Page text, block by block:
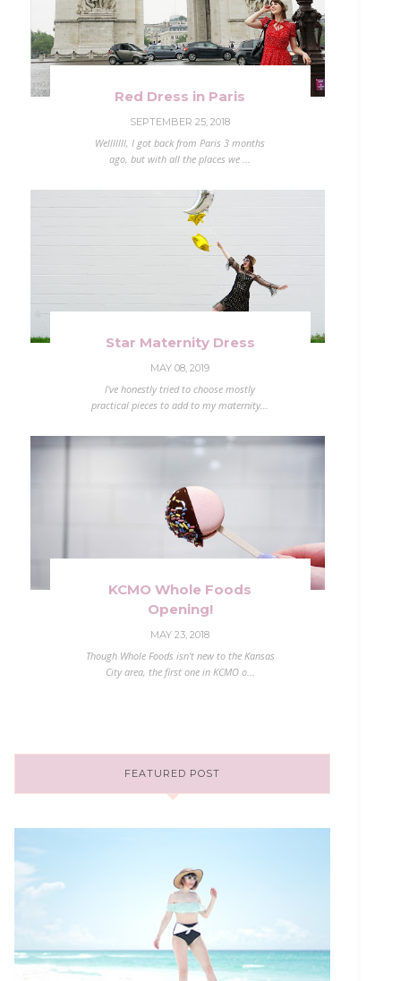
Red Dress in Paris
SEPTEMBER 25, 2018
Welllllll, I got back from Paris 3 months
ago, but with all the places we ...
Star Maternity Dress
MAY 08, 2019
I've honestly tried to choose mostly
practical pieces to add to my maternity...
KCMO Whole Foods
Opening!
MAY 23, 2018
Though Whole Foods isn't new to the Kansas
City area, the first one in KCMO o...
FEATURED POST